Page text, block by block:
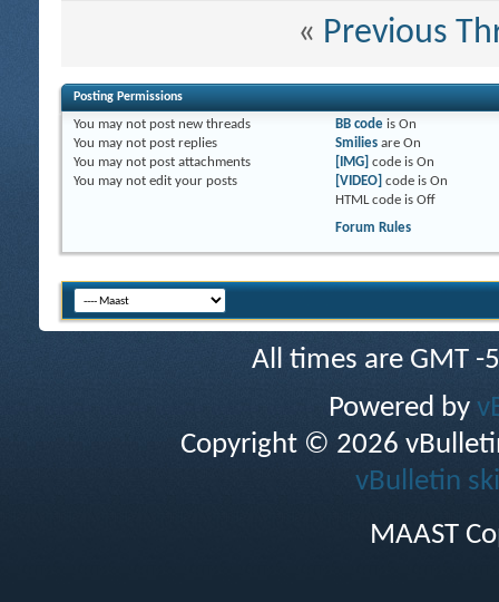
« Previous
Posting Permissions
You may not post new threads
You may not post replies
You may not post attachments
You may not edit your posts
BB codeis On
Smiliesare On
[IMG] code is On
[VIDEO] code is On
HTML code is Off
Forum Rules
All times are GMT
Powered by
Copyright © 2026
vBulletin
MAAST